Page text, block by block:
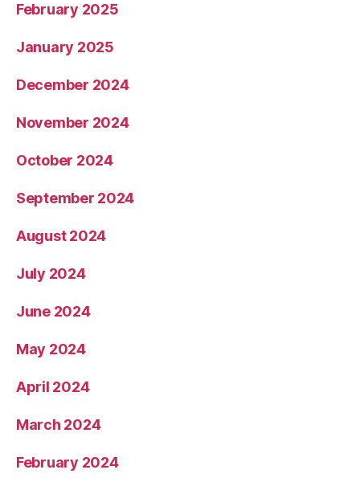
February 2025
January 2025
December 2024
November 2024
October 2024
September 2024
August 2024
July 2024
June 2024
May 2024
April 2024
March 2024
February 2024